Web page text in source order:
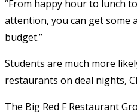
“From happy hour to lunch
attention, you can get some
budget.”
Students are much more
restaurants on deal nights,
The Big Red F Restaurant